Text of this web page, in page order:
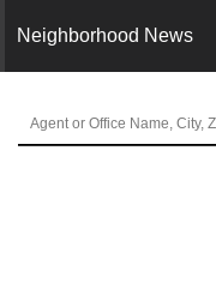
Neighborhood News